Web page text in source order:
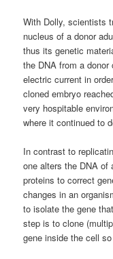
With Dolly, scientists
nucleus of a donor
thus its genetic
the DNA from a
electric current in
cloned embryo
very hospitable
where it continued to
In contrast to
one alters the DNA of
proteins to correct
changes in an
to isolate the gene
step is to clone
gene inside the cell